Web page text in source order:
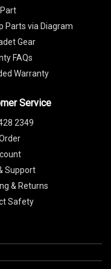
Parts via Diagram
Gear
FAQs
Warranty
Service
2349
Support
& Returns
Safety